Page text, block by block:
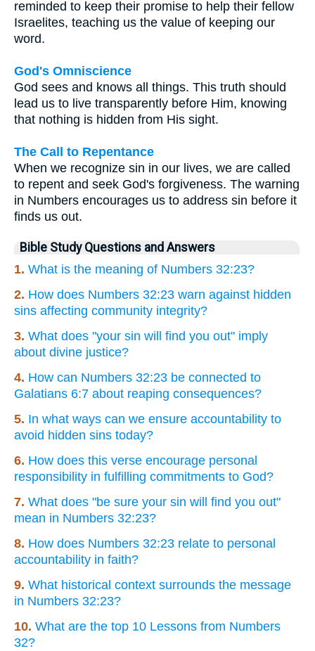
reminded to keep their promise to help their fellow
Israelites, teaching us the value of keeping our
word.
God's Omniscience
God sees and knows all things. This truth should
lead us to live transparently before Him, knowing
that nothing is hidden from His sight.
The Call to Repentance
When we recognize sin in our lives, we are called
to repent and seek God's forgiveness. The warning
in Numbers encourages us to address sin before it
finds us out.
Bible Study Questions and Answers
1. What is the meaning of Numbers 32:23?
2. How does Numbers 32:23 warn against hidden
sins affecting community integrity?
3. What does "your sin will find you out" imply
about divine justice?
4. How can Numbers 32:23 be connected to
Galatians 6:7 about reaping consequences?
5. In what ways can we ensure accountability to
avoid hidden sins today?
6. How does this verse encourage personal
responsibility in fulfilling commitments to God?
7. What does "be sure your sin will find you out"
mean in Numbers 32:23?
8. How does Numbers 32:23 relate to personal
accountability in faith?
9. What historical context surrounds the message
in Numbers 32:23?
10. What are the top 10 Lessons from Numbers
32?